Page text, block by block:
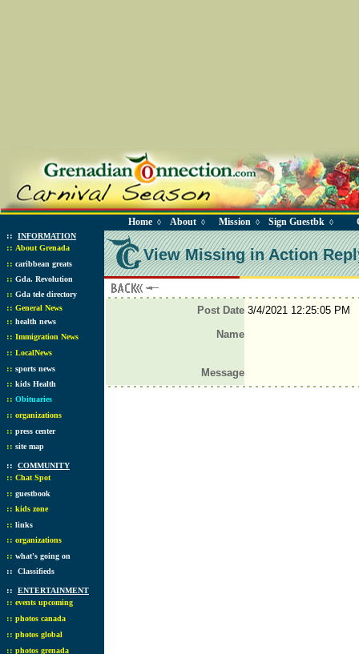
Home ◊ About ◊ Mission ◊ Sign Guestbk ◊
:: INFORMATION
:: About Grenada
:: caribbean greats
:: Gda. Revolution
:: Gda tele directory
:: General News
:: health news
:: Immigration News
:: LocalNews
:: sports news
:: kids Health
:: Obituaries
:: organizations
:: press center
:: site map
:: COMMUNITY
:: Chat Spot
:: guestbook
:: kids zone
:: links
:: organizations
:: what's going on
:: Classifieds
:: ENTERTAINMENT
:: events upcoming
:: photos canada
:: photos global
:: photos grenada
View Missing in Action
Post Date3/4/2021 12:25:05 PM
Name
Message